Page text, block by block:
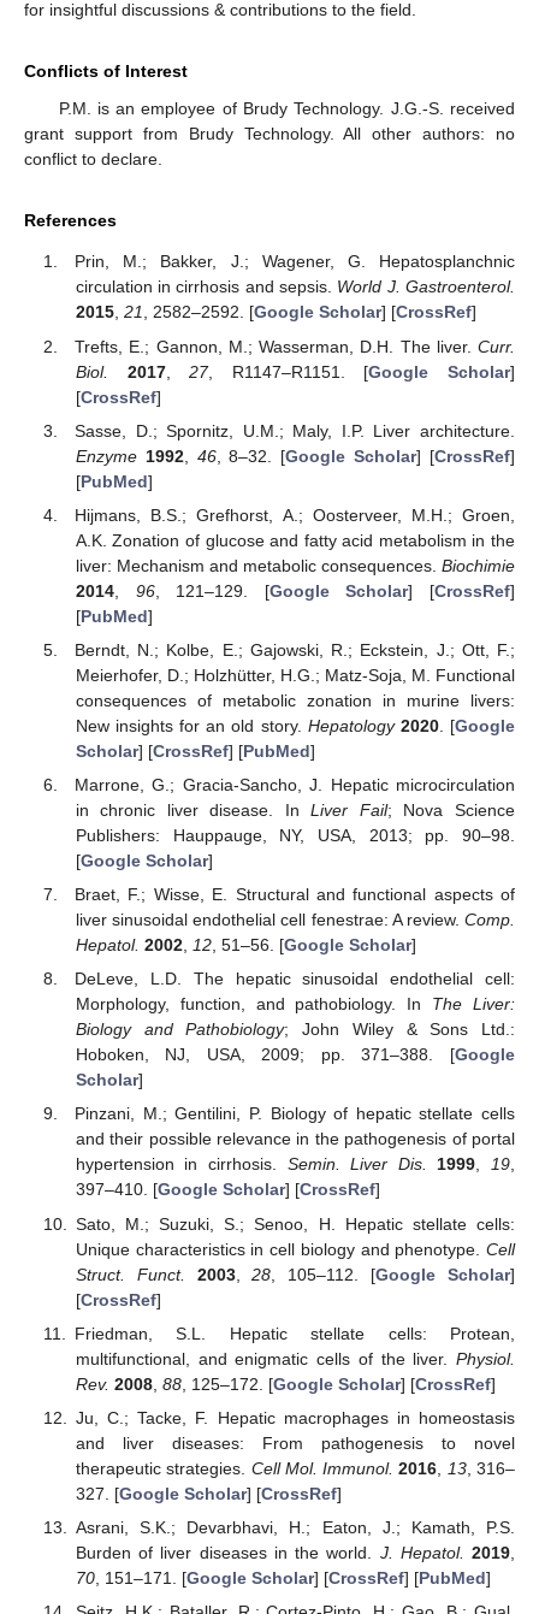
for insightful discussions & contributions to the field.
Conflicts of Interest
P.M. is an employee of Brudy Technology. J.G.-S. received
grant support from Brudy Technology. All other authors: no
conflict to declare.
References
Prin, M.; Bakker, J.; Wagener, G. Hepatosplanchnic
circulation in cirrhosis and sepsis. World J. Gastroenterol.
2015, 21, 2582–2592. [Google Scholar] [CrossRef]
Trefts, E.; Gannon, M.; Wasserman, D.H. The liver. Curr.
Biol.
2017,27, R1147–R1151. [Google Scholar]
[CrossRef]
Sasse, D.; Spornitz, U.M.; Maly, I.P. Liver architecture.
Enzyme 1992, 46, 8–32. [Google Scholar] [CrossRef]
[PubMed]
Hijmans, B.S.; Grefhorst, A.; Oosterveer, M.H.; Groen,
A.K. Zonation of glucose and fatty acid metabolism in the
liver: Mechanism and metabolic consequences. Biochimie
2014, 96, 121–129. [Google Scholar] [CrossRef]
[PubMed]
Berndt, N.; Kolbe, E.; Gajowski, R.; Eckstein, J.; Ott, F.;
Meierhofer, D.; Holzhütter, H.G.; Matz-Soja, M. Functional
consequences of metabolic zonation in murine livers:
New insights for an old story. Hepatology 2020. [Google
Scholar] [CrossRef] [PubMed]
Marrone, G.; Gracia-Sancho, J. Hepatic microcirculation
in chronic liver disease. InLiver Fail; Nova Science
Publishers: Hauppauge, NY, USA, 2013; pp. 90–98.
[Google Scholar]
Braet, F.; Wisse, E. Structural and functional aspects of
liver sinusoidal endothelial cell fenestrae: A review. Comp.
Hepatol. 2002, 12, 51–56. [Google Scholar]
DeLeve, L.D. The hepatic sinusoidal endothelial cell:
Morphology, function, and pathobiology. In The Liver:
Biology and Pathobiology; John Wiley & Sons Ltd.:
Hoboken, NJ, USA, 2009; pp. 371–388. [Google
Scholar]
Pinzani, M.; Gentilini, P. Biology of hepatic stellate cells
and their possible relevance in the pathogenesis of portal
hypertension in cirrhosis. Semin. Liver Dis. 1999,19,
397–410. [Google Scholar] [CrossRef]
Sato, M.; Suzuki, S.; Senoo, H. Hepatic stellate cells:
Unique characteristics in cell biology and phenotype. Cell
Struct. Funct.
2003,28 , 105–112. [Google Scholar]
[CrossRef]
Friedman, S.L. Hepatic stellate cells: Protean,
multifunctional, and enigmatic cells of the liver. Physiol.
Rev. 2008, 88, 125–172. [Google Scholar] [CrossRef]
Ju, C.; Tacke, F. Hepatic macrophages in homeostasis
and liver diseases: From pathogenesis to novel
therapeutic strategies. Cell Mol. Immunol. 2016 13, 316–
327. [Google Scholar] [CrossRef]
Asrani, S.K.; Devarbhavi, H.; Eaton, J.; Kamath, P.S.
Burden of liver diseases in the world. J. Hepatol. 2019
70, 151–171. [Google Scholar] [CrossRef] [PubMed]